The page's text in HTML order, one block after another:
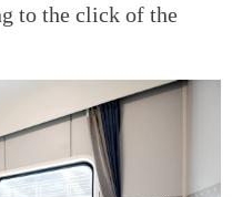
to the click of the